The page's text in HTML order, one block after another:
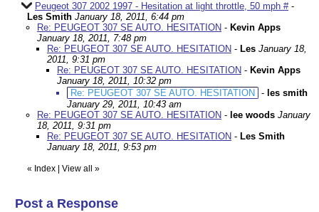
Peugeot 307 2002 1997 - Hesitation at light throttle, 50 mph #-
Les Smith January 18, 2011, 6:44 pm
Re: PEUGEOT 307 SE AUTO. HESITATION - Kevin Apps
January 18, 2011, 7:48 pm
Re: PEUGEOT 307 SE AUTO. HESITATION - Les January 18,
2011, 9:31 pm
Re: PEUGEOT 307 SE AUTO. HESITATION - Kevin Apps
January 18, 2011, 10:32 pm
Re: PEUGEOT 307 SE AUTO. HESITATION
- les smith
January 29, 2011, 10:43 am
Re: PEUGEOT 307 SE AUTO. HESITATION - lee woods January
18, 2011, 9:31 pm
Re: PEUGEOT 307 SE AUTO. HESITATION - Les Smith
January 18, 2011, 9:53 pm
« Index View all »
Post a Response